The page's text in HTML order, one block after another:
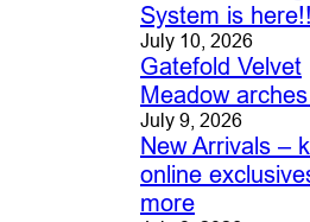
System is here!!
July 10, 2026
Gatefold Velvet
Meadow
July 9, 2026
New Arrivals –
online
more